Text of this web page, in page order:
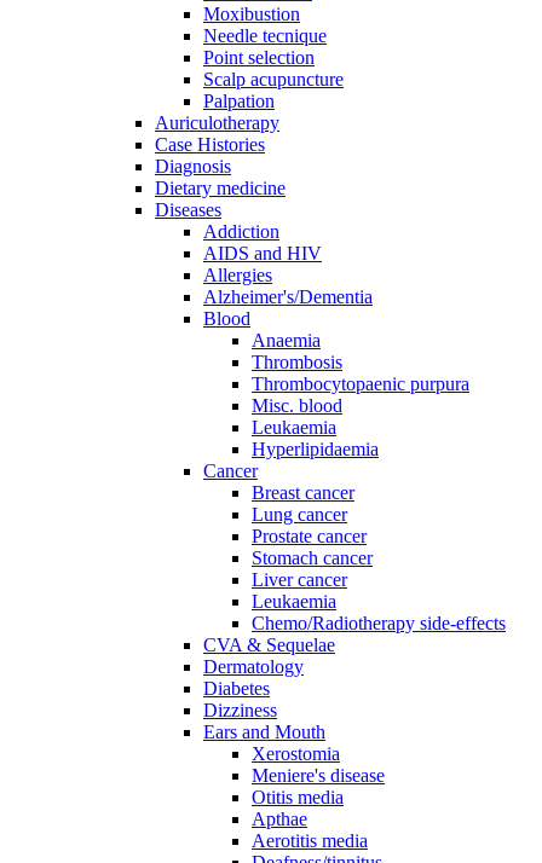
Moxibustion
Needle tecnique
Point selection
Scalp acupuncture
Palpation
Auriculotherapy
Case Histories
Diagnosis
Dietary medicine
Diseases
Addiction
AIDS and HIV
Allergies
Alzheimer's/Dementia
Blood
Anaemia
Thrombosis
Thrombocytopaenic purpura
Misc. blood
Leukaemia
Hyperlipidaemia
Cancer
Breast cancer
Lung cancer
Prostate cancer
Stomach cancer
Liver cancer
Leukaemia
Chemo/Radiotherapy side-effects
CVA & Sequelae
Dermatology
Diabetes
Dizziness
Ears and Mouth
Xerostomia
Meniere's disease
Otitis media
Apthae
Aerotitis media